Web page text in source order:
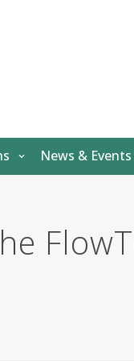
News & Events